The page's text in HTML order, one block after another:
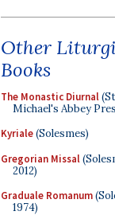
Other
Books
The Monastic Diurnal
Michael's Abbey
Kyriale(Solesmes)
Gregorian Missal
2012)
Graduale Romanum
1974)